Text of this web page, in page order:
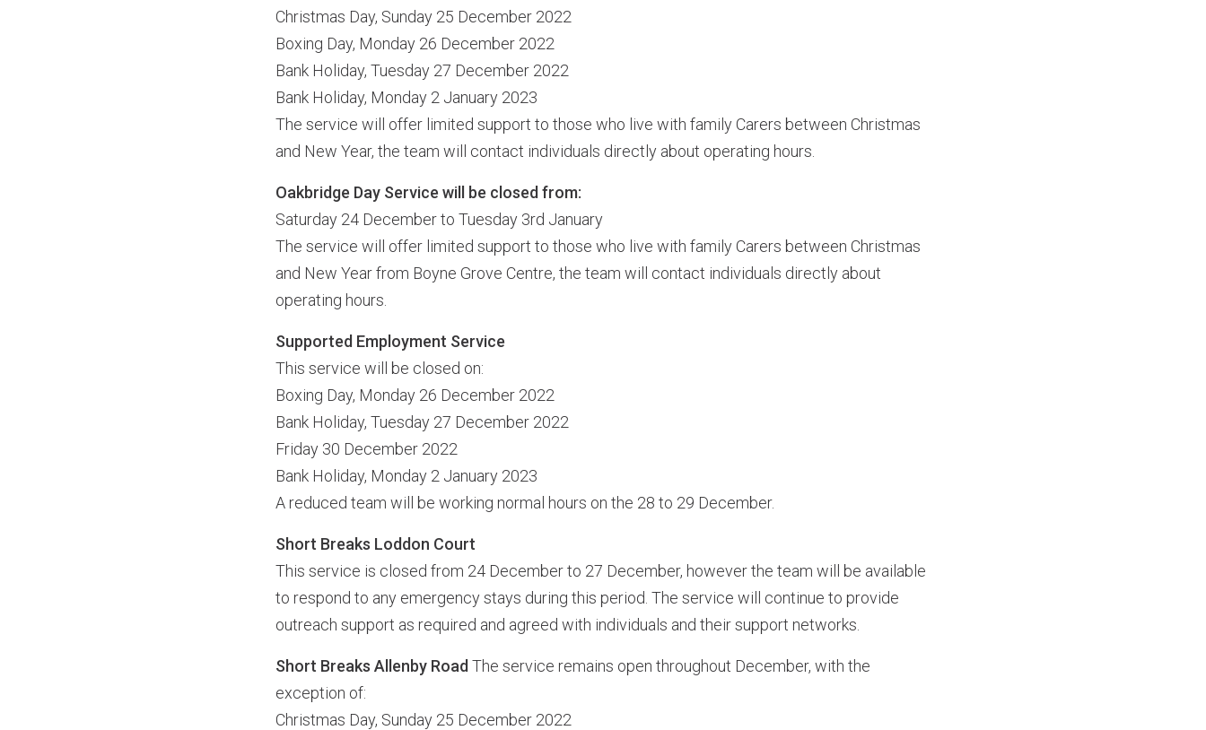
Christmas Day, Sunday 25 December 2022
Boxing Day, Monday 26 December 2022
Bank Holiday, Tuesday 27 December 2022
Bank Holiday, Monday 2 January 2023
The service will offer limited support to those who live with family Carers between Christmas
and New Year, the team will contact individuals directly about operating hours.
Oakbridge Day Service will be closed from:
Saturday 24 December to Tuesday 3rd January
The service will offer limited support to those who live with family Carers between Christmas
and New Year from Boyne Grove Centre, the team will contact individuals directly about
operating hours.
Supported Employment Service
This service will be closed on:
Boxing Day, Monday 26 December 2022
Bank Holiday, Tuesday 27 December 2022
Friday 30 December 2022
Bank Holiday, Monday 2 January 2023
A reduced team will be working normal hours on the 28 to 29 December.
Short Breaks Loddon Court
This service is closed from 24 December to 27 December, however the team will be available
to respond to any emergency stays during this period. The service will continue to provide
outreach support as required and agreed with individuals and their support networks.
Short Breaks Allenby Road The service remains open throughout December, with the
exception of:
Christmas Day, Sunday 25 December 2022